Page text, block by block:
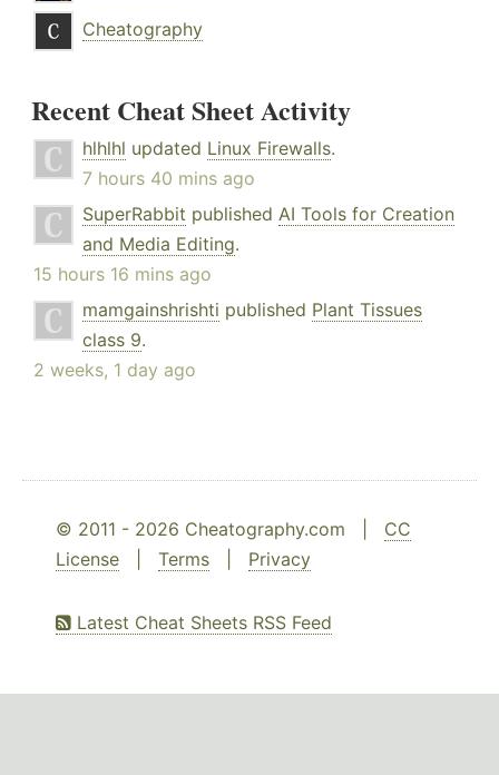
Cheatography
Recent Cheat Sheet Activity
hlhlhl updated Linux Firewalls.
7 hours 40 mins ago
SuperRabbit published AI Tools for Creation
and Media Editing.
15 hours 16 mins ago
mamgainshrishti published Plant Tissues
class 9.
2 weeks, 1 day ago
© 2011 - 2026 Cheatography.com | CC
License
Terms Privacy
Latest Cheat Sheets RSS Feed